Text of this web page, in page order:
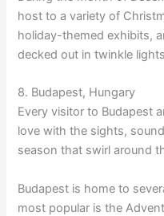
host to a variety of
holiday-themed exhibits,
decked out in twinkle
8. Budapest, Hungary
Every visitor to Budapest
love with the sights,
season that swirl around
Budapest is home to
most popular is the